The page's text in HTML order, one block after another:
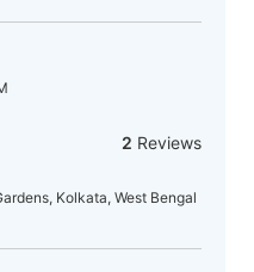
2 Reviews
Kolkata, West Bengal